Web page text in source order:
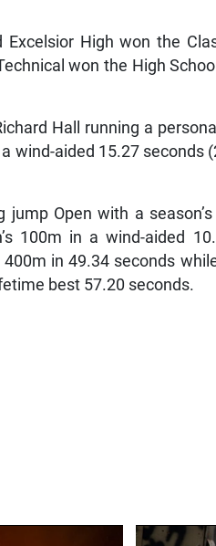
Excelsior High won the
won the High
Hall running a
wind-aided 15.27 seconds
jump Open with a
100m in a wind-aided
in 49.34 seconds
best 57.20 seconds.